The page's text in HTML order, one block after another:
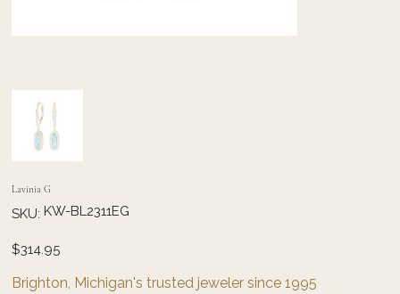
Lavinia G
SKU: SKU
KW-
KW-BL2311EG
Price
$314.95
Brighton, Michigan's trusted jeweler since 1995